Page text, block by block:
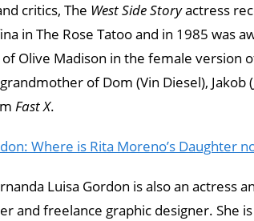
critics, The West Side Storyactress
in The Rose Tatoo and in 1985 was
Olive Madison in the female version
of Dom (Vin Diesel), Jakob
Fast X.
Where is Rita Moreno’s Daughter
Luisa Gordon is also an actress
and freelance graphic designer. She